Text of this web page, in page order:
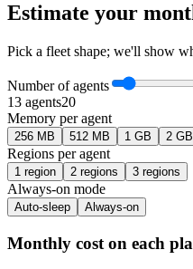
Estimate your
Pick a fleet shape; we'll show
Number of agents
13 agents20
Memory per agent
256 MB 512 MB 1 GB 2 GB
Regions per agent
1 region 2 regions 3 regions
Always-on mode
Auto-sleep Always-on
Monthly cost on each